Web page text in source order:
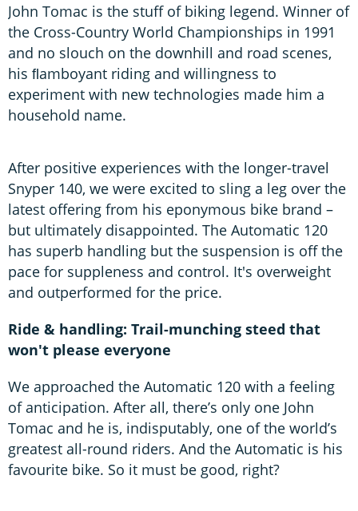
John Tomac is the stuff of biking legend. Winner of
the Cross-Country World Championships in 1991
and no slouch on the downhill and road scenes,
his ﬂamboyant riding and willingness to
experiment with new technologies made him a
household name.
After positive experiences with the longer-travel
Snyper 140, we were excited to sling a leg over the
latest offering from his eponymous bike brand –
but ultimately disappointed. The Automatic 120
has superb handling but the suspension is off the
pace for suppleness and control. It's overweight
and outperformed for the price.
Ride & handling: Trail-munching steed that
won't please everyone
We approached the Automatic 120 with a feeling
of anticipation. After all, there’s only one John
Tomac and he is, indisputably, one of the world’s
greatest all-round riders. And the Automatic is his
favourite bike. So it must be good, right?